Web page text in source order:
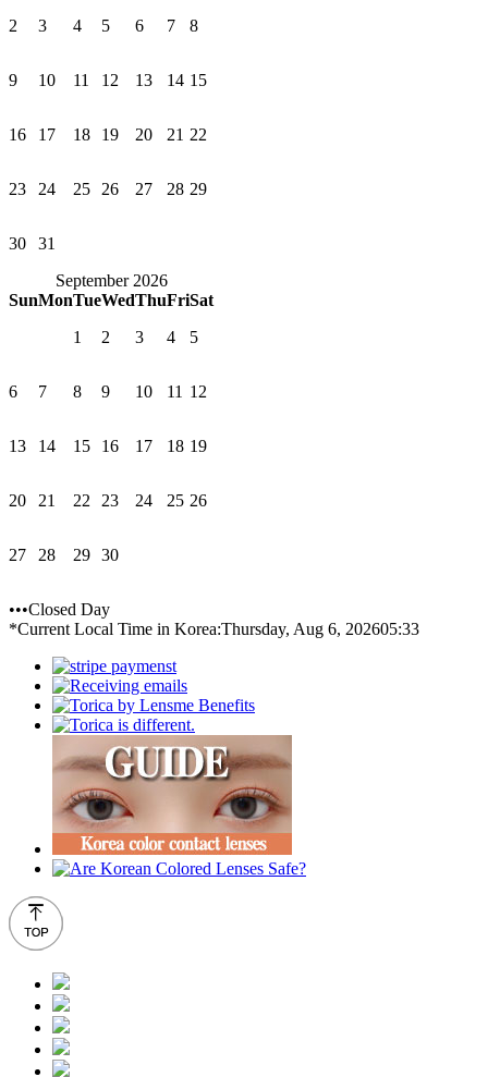
2 3 4 5 6 7 8
9 10 11 12 13 14 15
16 17 18 19 20 21 22
23 24 25 26 27 28 29
30
31
September 2026
SunMonTueWedThuFriSat
1
2 3 4 5
6 7 8 9 10 11 12
13 14 15 16 17 18 19
20 21 22 23 24 25 26
27 28 29 30
•••Closed Day
*Current Local Time in Korea:Thursday, Aug 6, 202605:33